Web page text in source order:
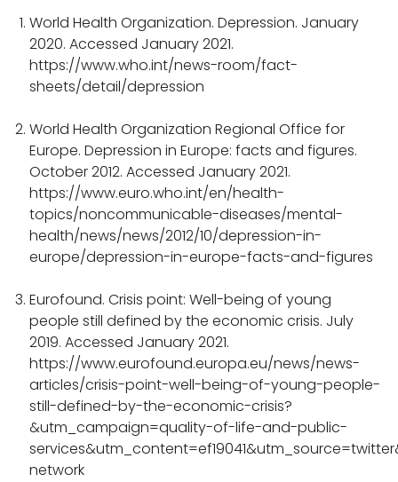
World Health Organization. Depression. January
2020. Accessed January 2021.
https://www.who.int/news-room/fact-
sheets/detail/depression
World Health Organization Regional Office for
Europe. Depression in Europe: facts and figures.
October 2012. Accessed January 2021.
https://www.euro.who.int/en/health-
topics/noncommunicable-diseases/mental-
health/news/news/2012/10/depression-in-
europe/depression-in-europe-facts-and-figures
Eurofound. Crisis point: Well-being of young
people still defined by the economic crisis. July
2019. Accessed January 2021.
https://www.eurofound.europa.eu/news/news-
articles/crisis-point-well-being-of-young-people-
still-defined-by-the-economic-crisis?
&utm_campaign=quality-of-life-and-public-
network